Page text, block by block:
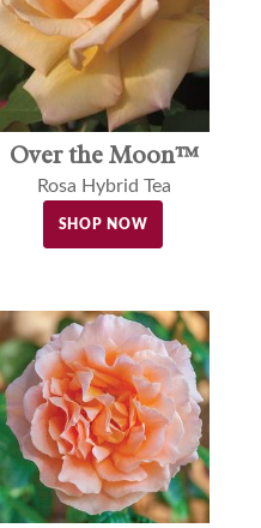
Over the Moon™
Rosa Hybrid Tea
SHOP NOW